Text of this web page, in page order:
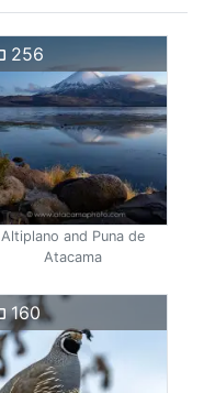
256
Altiplano and Puna de
Atacama
160